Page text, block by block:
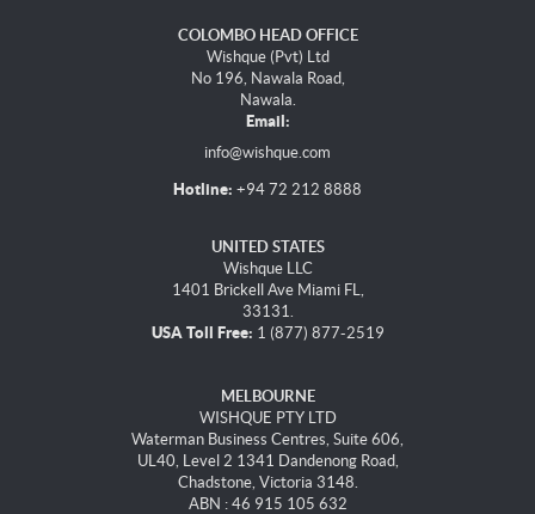
COLOMBO HEAD OFFICE
Wishque (Pvt) Ltd
No 196, Nawala Road,
Nawala.
Email:
info@wishque.com
Hotline: +94 72 212 8888
UNITED STATES
Wishque LLC
1401 Brickell Ave Miami FL,
33131.
USA Toll Free: 1 (877) 877-2519
MELBOURNE
WISHQUE PTY LTD
Waterman Business Centres, Suite 606,
UL40, Level 2 1341 Dandenong Road,
Chadstone, Victoria 3148.
ABN : 46 915 105 632